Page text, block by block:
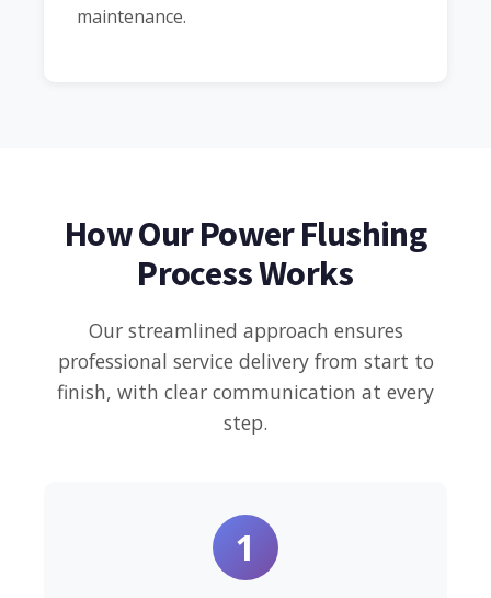
maintenance.
How Our Power Flushing
Process Works
Our streamlined approach ensures
professional service delivery from start to
finish, with clear communication at every
step.
1